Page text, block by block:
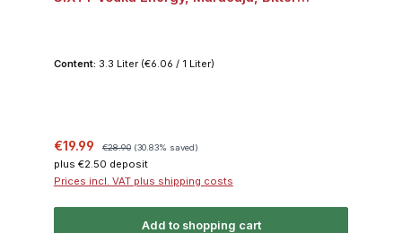
Content: 3.3 Liter (€6.06 / 1 Liter)
Sale price:
€19.99 Regular price:
€28.90 (30.83% saved)
plus €2.50 deposit
Prices incl. VAT plus shipping costs
Add to shopping cart